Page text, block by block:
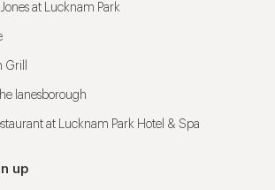
at Lucknam Park
Grill
lanesborough
at Lucknam Park Hotel & Spa
up